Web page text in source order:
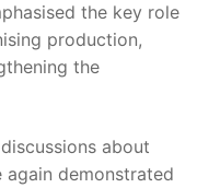
the key role
production,
the
about
demonstrated